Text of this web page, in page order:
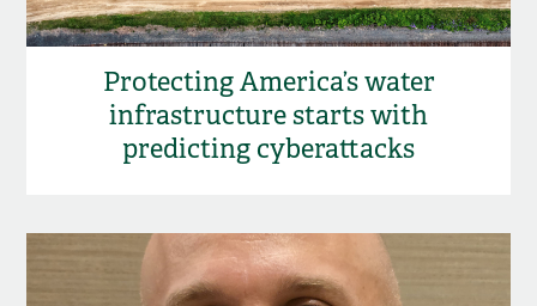
Protecting America’s water
infrastructure starts with
predicting cyberattacks